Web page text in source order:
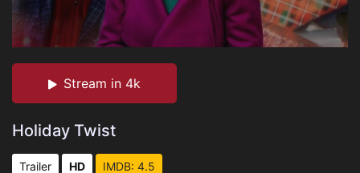
Stream in 4k
Holiday Twist
Trailer HD IMDB: 4.5